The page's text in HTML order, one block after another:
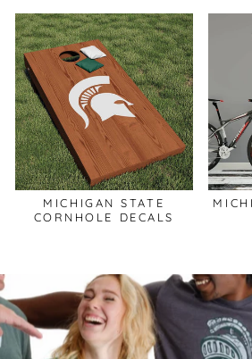
MICHIGAN STATE
CORNHOLE DECALS